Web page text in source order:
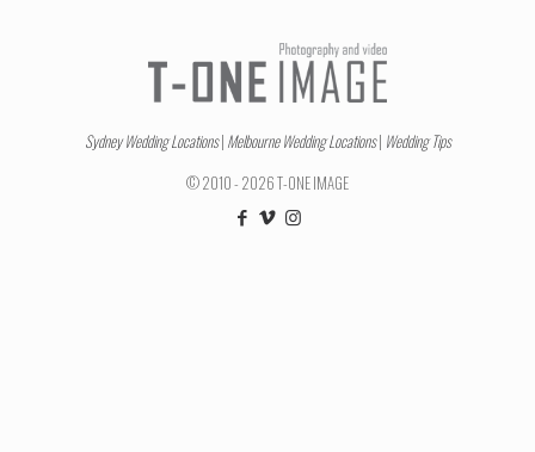
Sydney Wedding Locations| Melbourne Wedding Locations| Wedding Tips
© 2010 - 2026 T-ONE IMAGE